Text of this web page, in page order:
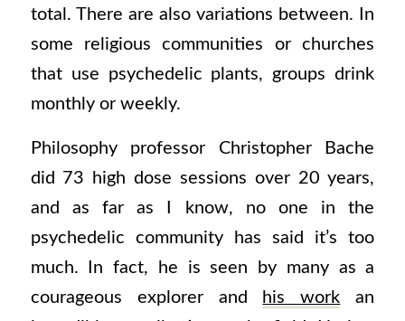
total. There are also variations between. In
some religious communities or churches
that use psychedelic plants, groups drink
monthly or weekly.
Philosophy professor Christopher Bache
did 73 high dose sessions over 20 years,
and as far as I know, no one in the
psychedelic community has said it’s too
much. In fact, he is seen by many as a
courageous explorer and
his work an